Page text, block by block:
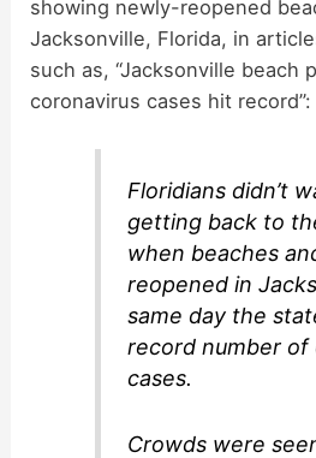
showing newly-reopened
Jacksonville, Florida, in
such as, “Jacksonville beach
coronavirus cases hit record”:
Floridians didn’t
getting back to
when beaches
reopened in
same day the
record number of
cases.
Crowds were